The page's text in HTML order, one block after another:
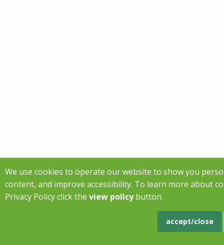
We use cookies to operate our website to show you
content, and improve accessibility. To learn more about
Privacy Policy click the view policybutton.
accept/close